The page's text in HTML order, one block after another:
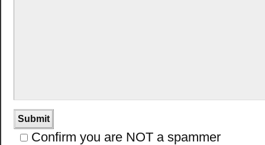
Confirm you are NOT a spammer